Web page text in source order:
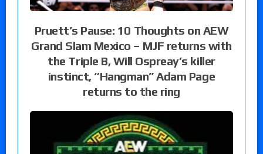
Pruett’s Pause: 10 Thoughts on AEW
Grand Slam Mexico – MJF returns with
the Triple B, Will Ospreay’s killer
instinct, “Hangman” Adam Page
returns to the ring